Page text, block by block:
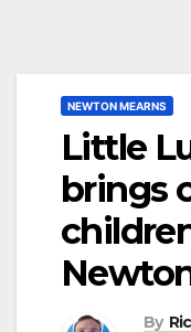
NEWTON MEARNS
Little
brings
By